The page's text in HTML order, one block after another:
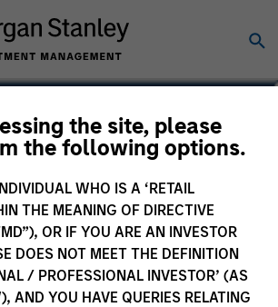
the site, please
the following options.
WHO IS A ‘RETAIL
THE MEANING OF DIRECTIVE
OR IF YOU ARE AN INVESTOR
DOES NOT MEET THE DEFINITION
/ PROFESSIONAL INVESTOR’ (AS
AND YOU HAVE QUERIES RELATING